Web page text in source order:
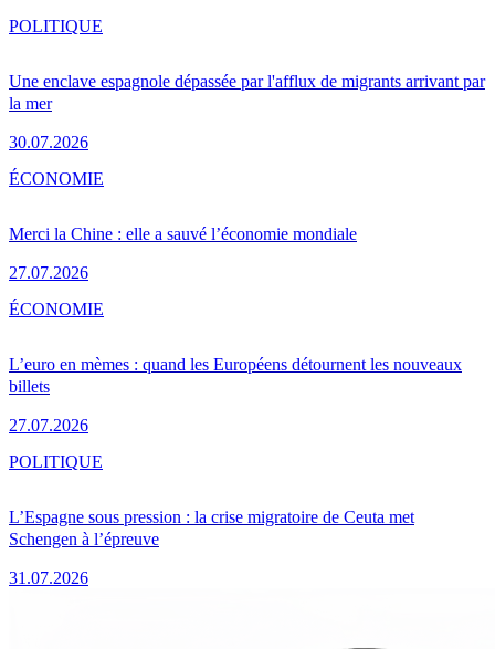
Une enclave espagnole dépassée par l'afflux de migrants arrivant par
la mer
30.07.2026
POLITIQUE
Merci la Chine : elle a sauvé l’économie mondiale
27.07.2026
ÉCONOMIE
L’euro en mèmes : quand les Européens détournent les nouveaux
billets
27.07.2026
ÉCONOMIE
L’Espagne sous pression : la crise migratoire de Ceuta met
Schengen à l’épreuve
31.07.2026
POLITIQUE